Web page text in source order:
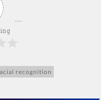
recognition